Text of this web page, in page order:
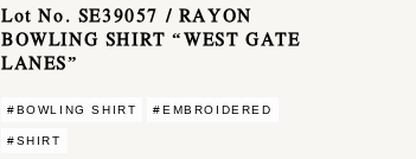
Lot No. SE39057 / RAYON
BOWLING SHIRT “WEST GATE
LANES”
#BOWLING SHIRT #EMBROIDERED
#SHIRT